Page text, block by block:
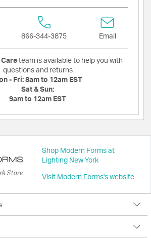
866-344-3875 Email
team is available to help you with
questions and returns
- Fri: 8am to 12am EST
Sat & Sun:
9am to 12am EST
Store
Shop Modern Forms at
Lighting New York
Visit Modern Forms's website